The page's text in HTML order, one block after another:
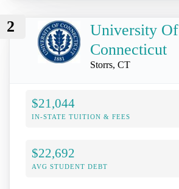
2
University Of
Connecticut
Storrs, CT
$21,044
IN-STATE TUITION & FEES
$22,692
AVG STUDENT DEBT